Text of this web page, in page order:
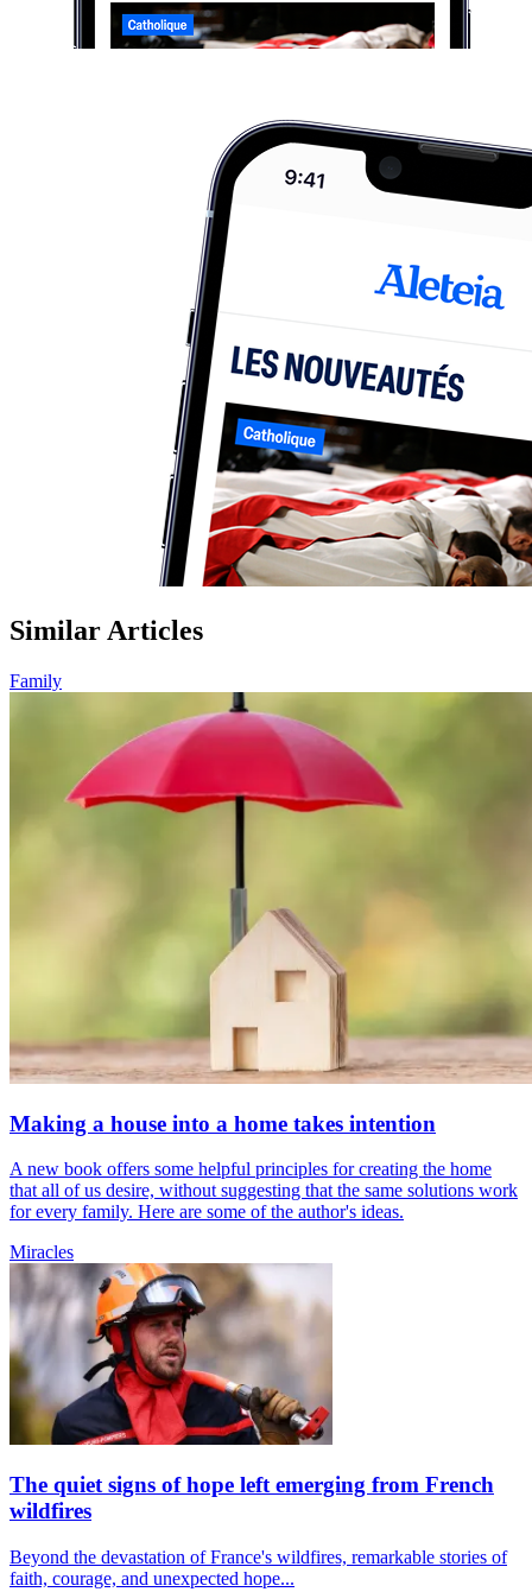
Similar Articles
Family
Making a house into a home takes intention
A new book offers some helpful principles for creating the home
that all of us desire, without suggesting that the same solutions work
for every family. Here are some of the author's ideas.
Miracles
The quiet signs of hope left emerging from French
wildfires
Beyond the devastation of France's wildfires, remarkable stories of
faith, courage, and unexpected hope...